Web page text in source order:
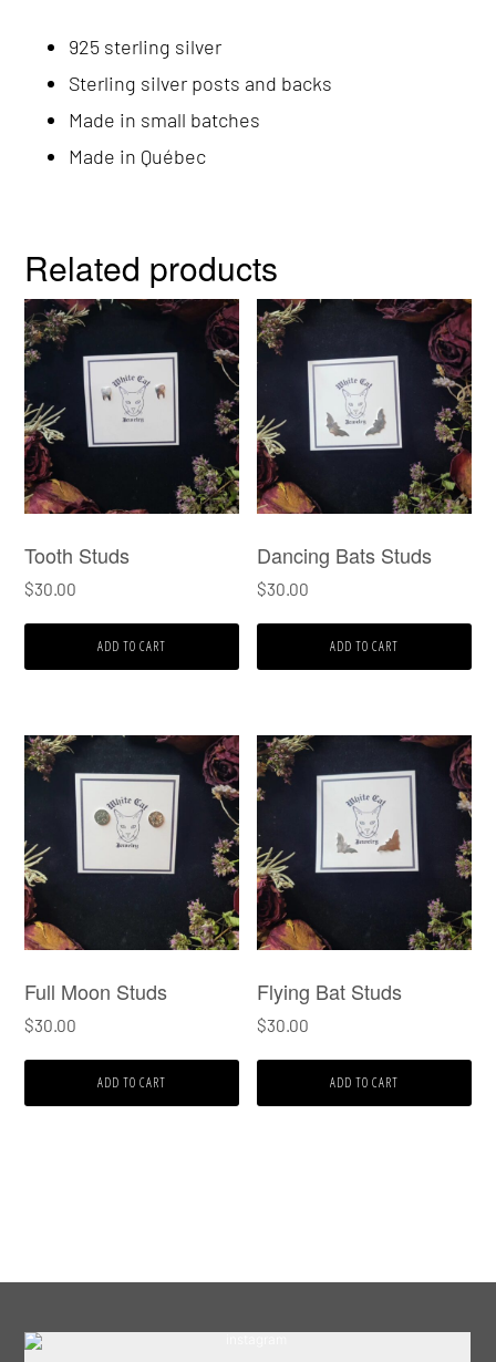
925 sterling silver
Sterling silver posts and backs
Made in small batches
Made in Québec
Related products
Tooth Studs
$30.00
ADD TO CART
Dancing Bats Studs
$30.00
ADD TO CART
Full Moon Studs
$30.00
ADD TO CART
Flying Bat Studs
$30.00
ADD TO CART